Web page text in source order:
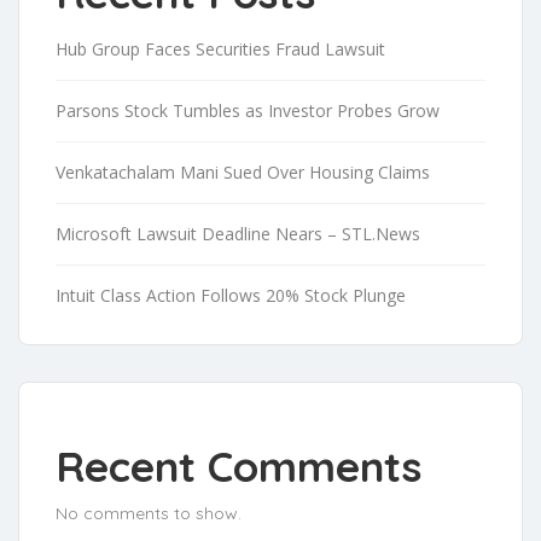
Hub Group Faces Securities Fraud Lawsuit
Parsons Stock Tumbles as Investor Probes Grow
Venkatachalam Mani Sued Over Housing Claims
Microsoft Lawsuit Deadline Nears – STL.News
Intuit Class Action Follows 20% Stock Plunge
Recent Comments
No comments to show.